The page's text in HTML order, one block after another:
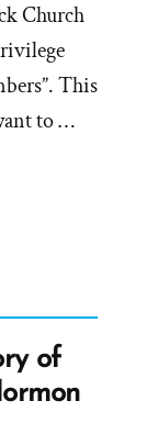
Church
This
to …
of